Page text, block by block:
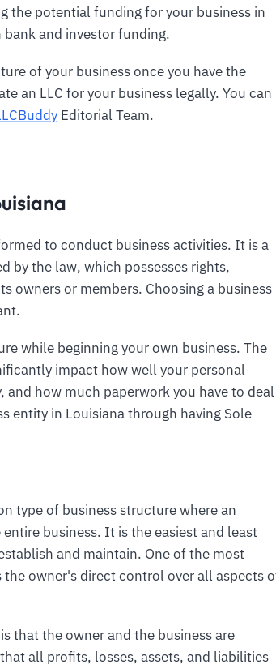
the potential funding for your business in
bank and investor funding.
of your business once you have the
an LLC for your business legally. You can
Editorial Team.
to conduct business activities. It is a
by the law, which possesses rights,
owners or members. Choosing a business
while beginning your own business. The
impact how well your personal
how much paperwork you have to deal
entity in Louisiana through having Sole
type of business structure where an
business. It is the easiest and least
and maintain. One of the most
owner's direct control over all aspects
that the owner and the business are
all profits, losses, assets, and liabilities